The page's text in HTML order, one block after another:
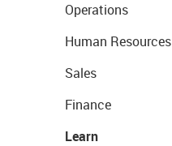
Operations
Human Resources
Sales
Finance
Learn